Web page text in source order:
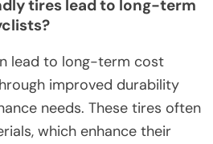
tires lead to long-term
lead to long-term cost
improved durability
needs. These tires often
which enhance their